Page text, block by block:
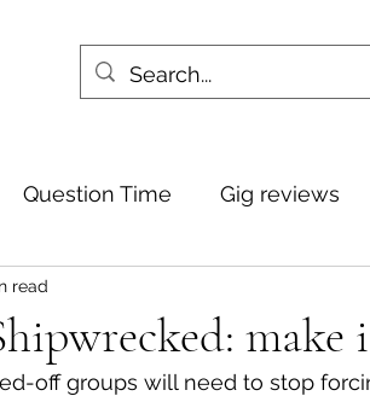
Question Time Gig reviews
make
read
off groups will need to stop